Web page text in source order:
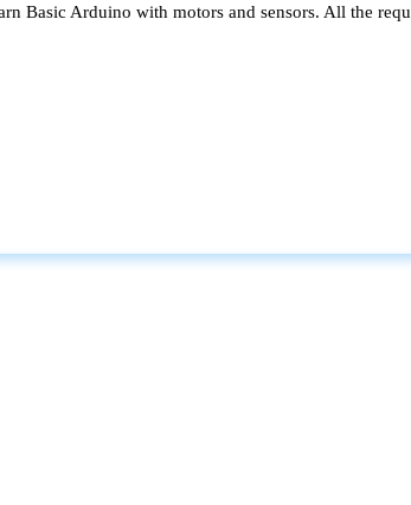
Basic Arduino with motors and sensors. All the